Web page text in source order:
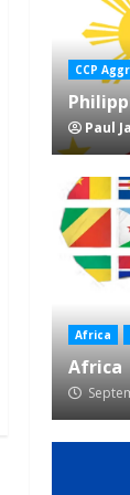
CCP
Paul
Africa
Africa